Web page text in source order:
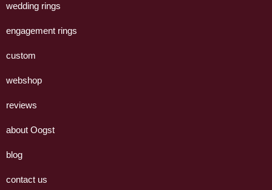
uit
eigen
wedding rings
engagement rings
custom
webshop
reviews
about Oogst
blog
contact us